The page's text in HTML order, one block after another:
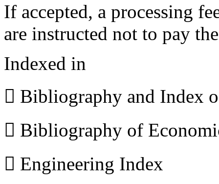
If accepted, a processing
are instructed not to pay
Indexed in
 Bibliography and Index
 Bibliography of
 Engineering Index